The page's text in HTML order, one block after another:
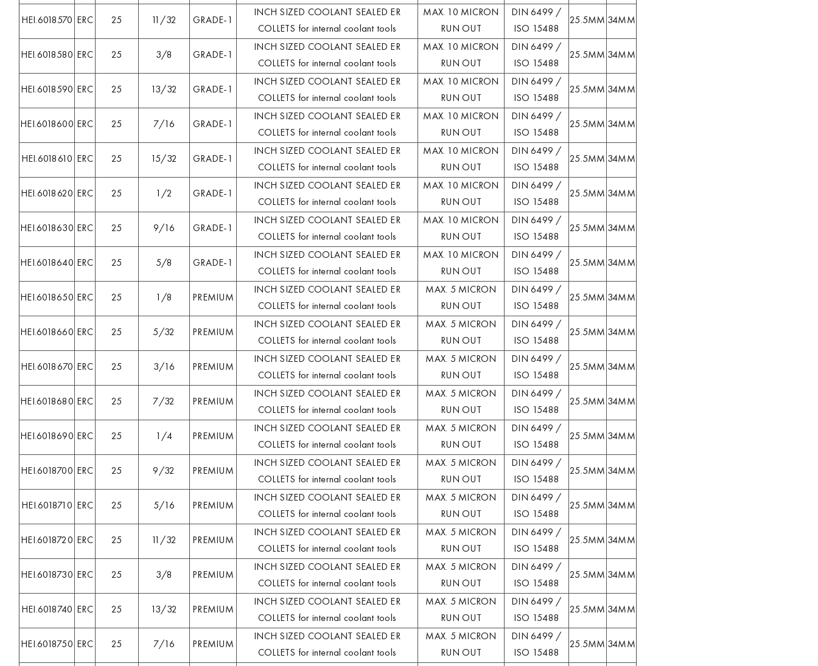
HEI.6018570 ERC 25 11/32 GRADE-1
INCH SIZED COOLANT SEALED ER
COLLETS for internal coolant tools
MAX. 10 MICRON
RUN OUT
DIN 6499 /
ISO 15488
25.5MM 34MM
HEI.6018580 ERC 25 3/8 GRADE-1
INCH SIZED COOLANT SEALED ER
COLLETS for internal coolant tools
MAX. 10 MICRON
RUN OUT
DIN 6499 /
ISO 15488
25.5MM 34MM
HEI.6018590 ERC 25 13/32 GRADE-1
INCH SIZED COOLANT SEALED ER
COLLETS for internal coolant tools
MAX. 10 MICRON
RUN OUT
DIN 6499 /
ISO 15488
25.5MM 34MM
HEI.6018600 ERC 25 7/16 GRADE-1
INCH SIZED COOLANT SEALED ER
COLLETS for internal coolant tools
MAX. 10 MICRON
RUN OUT
DIN 6499 /
ISO 15488
25.5MM 34MM
HEI.6018610 ERC 25 15/32 GRADE-1
INCH SIZED COOLANT SEALED ER
COLLETS for internal coolant tools
MAX. 10 MICRON
RUN OUT
DIN 6499 /
ISO 15488
25.5MM 34MM
HEI.6018620 ERC 25 1/2 GRADE-1
INCH SIZED COOLANT SEALED ER
COLLETS for internal coolant tools
MAX. 10 MICRON
RUN OUT
DIN 6499 /
ISO 15488
25.5MM 34MM
HEI.6018630 ERC 25 9/16 GRADE-1
INCH SIZED COOLANT SEALED ER
COLLETS for internal coolant tools
MAX. 10 MICRON
RUN OUT
DIN 6499 /
ISO 15488
25.5MM 34MM
HEI.6018640 ERC 25 5/8 GRADE-1
INCH SIZED COOLANT SEALED ER
COLLETS for internal coolant tools
MAX. 10 MICRON
RUN OUT
DIN 6499 /
ISO 15488
25.5MM 34MM
HEI.6018650 ERC 25 1/8 PREMIUM
INCH SIZED COOLANT SEALED ER
COLLETS for internal coolant tools
MAX. 5 MICRON
RUN OUT
DIN 6499 /
ISO 15488
25.5MM 34MM
HEI.6018660 ERC 25 5/32 PREMIUM
INCH SIZED COOLANT SEALED ER
COLLETS for internal coolant tools
MAX. 5 MICRON
RUN OUT
DIN 6499 /
ISO 15488
25.5MM 34MM
HEI.6018670 ERC 25 3/16 PREMIUM
INCH SIZED COOLANT SEALED ER
COLLETS for internal coolant tools
MAX. 5 MICRON
RUN OUT
DIN 6499 /
ISO 15488
25.5MM 34MM
HEI.6018680 ERC 25 7/32 PREMIUM
INCH SIZED COOLANT SEALED ER
COLLETS for internal coolant tools
MAX. 5 MICRON
RUN OUT
DIN 6499 /
ISO 15488
25.5MM 34MM
HEI.6018690 ERC 25 1/4 PREMIUM
INCH SIZED COOLANT SEALED ER
COLLETS for internal coolant tools
MAX. 5 MICRON
RUN OUT
DIN 6499 /
ISO 15488
25.5MM 34MM
HEI.6018700 ERC 25 9/32 PREMIUM
INCH SIZED COOLANT SEALED ER
COLLETS for internal coolant tools
MAX. 5 MICRON
RUN OUT
DIN 6499 /
ISO 15488
25.5MM 34MM
HEI.6018710 ERC 25 5/16 PREMIUM
INCH SIZED COOLANT SEALED ER
COLLETS for internal coolant tools
MAX. 5 MICRON
RUN OUT
DIN 6499 /
ISO 15488
25.5MM 34MM
HEI.6018720 ERC 25 11/32 PREMIUM
INCH SIZED COOLANT SEALED ER
COLLETS for internal coolant tools
MAX. 5 MICRON
RUN OUT
DIN 6499 /
ISO 15488
25.5MM 34MM
HEI.6018730 ERC 25 3/8 PREMIUM
INCH SIZED COOLANT SEALED ER
COLLETS for internal coolant tools
MAX. 5 MICRON
RUN OUT
DIN 6499 /
ISO 15488
25.5MM 34MM
HEI.6018740 ERC 25 13/32 PREMIUM
INCH SIZED COOLANT SEALED ER
COLLETS for internal coolant tools
MAX. 5 MICRON
RUN OUT
DIN 6499 /
ISO 15488
25.5MM 34MM
HEI.6018750 ERC 25 7/16 PREMIUM
INCH SIZED COOLANT SEALED ER
COLLETS for internal coolant tools
MAX. 5 MICRON
RUN OUT
DIN 6499 /
ISO 15488
25.5MM 34MM